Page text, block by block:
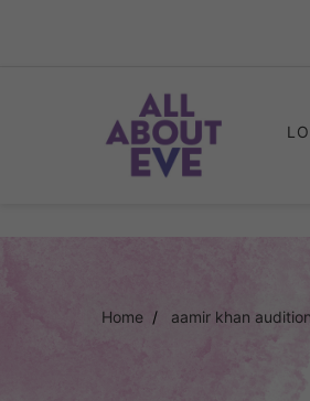
Home aamir khan